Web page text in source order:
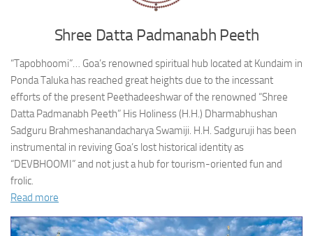
Shree Datta Padmanabh Peeth
“Tapobhoomi”… Goa’s renowned spiritual hub located at Kundaim in
Ponda Taluka has reached great heights due to the incessant
efforts of the present Peethadeeshwar of the renowned “Shree
Datta Padmanabh Peeth” His Holiness (H.H.) Dharmabhushan
Sadguru Brahmeshanandacharya Swamiji. H.H. Sadguruji has been
instrumental in reviving Goa’s lost historical identity as
“DEVBHOOMI” and not just a hub for tourism-oriented fun and
frolic.
Read more